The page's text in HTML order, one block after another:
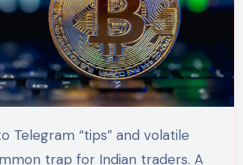
trap for Indian traders. A